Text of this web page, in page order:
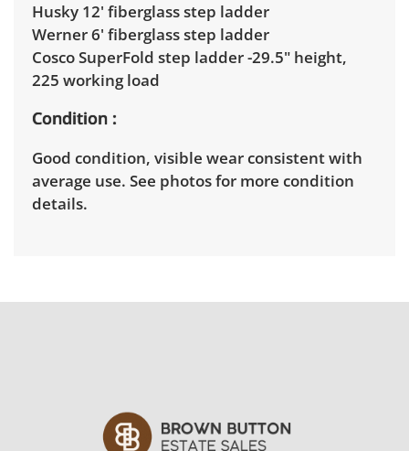
Husky 12' fiberglass step ladder
Werner 6' fiberglass step ladder
Cosco SuperFold step ladder -29.5" height,
225 working load
Condition
Good condition, visible wear consistent with
average use. See photos for more condition
details.